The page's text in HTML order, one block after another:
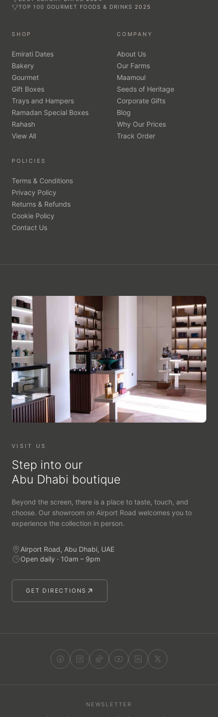
TOP 100 GOURMET FOODS & DRINKS 2025
SHOP
Emirati Dates
Bakery
Gourmet
Gift Boxes
Trays and Hampers
Ramadan Special Boxes
Rahash
View All
COMPANY
About Us
Our Farms
Maamoul
Seeds of Heritage
Corporate Gifts
Blog
Why Our Prices
Track Order
POLICIES
Terms & Conditions
Privacy Policy
Returns & Refunds
Cookie Policy
Contact Us
VISIT US
Step into our
Abu Dhabi boutique
Beyond the screen, there is a place to taste, touch, and
choose. Our showroom on Airport Road welcomes you to
experience the collection in person.
Airport Road, Abu Dhabi, UAE
Open daily · 10am – 9pm
GET DIRECTIONS
NEWSLETTER